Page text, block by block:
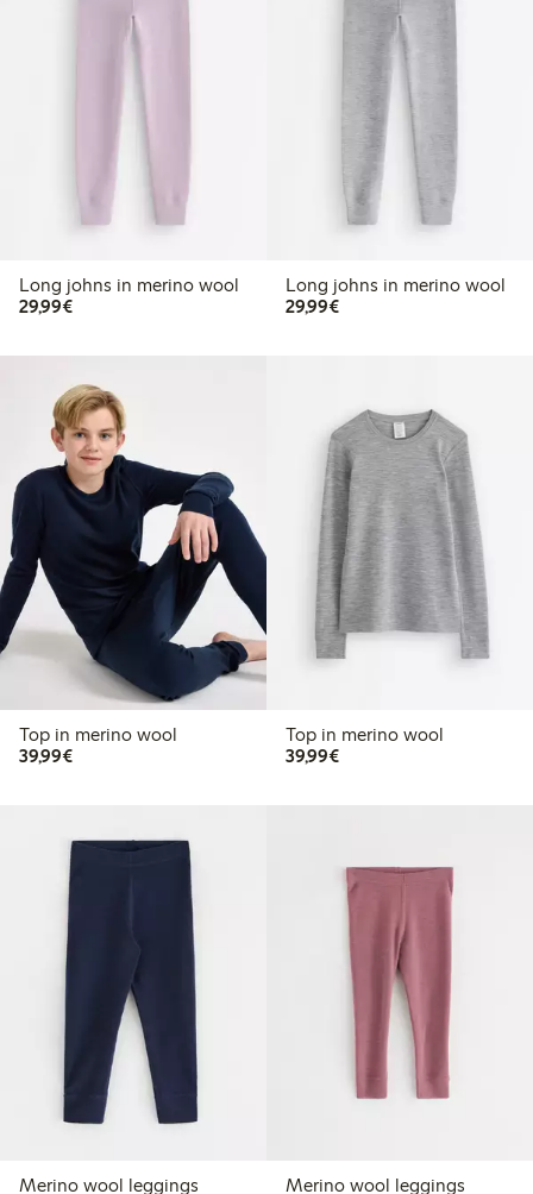
Long johns in merino wool
29,99€€29.99
Long johns in merino wool
29,99€€29.99
Top in merino wool
39,99€€39.99
Top in merino wool
39,99€€39.99
Merino wool leggings
Merino wool leggings